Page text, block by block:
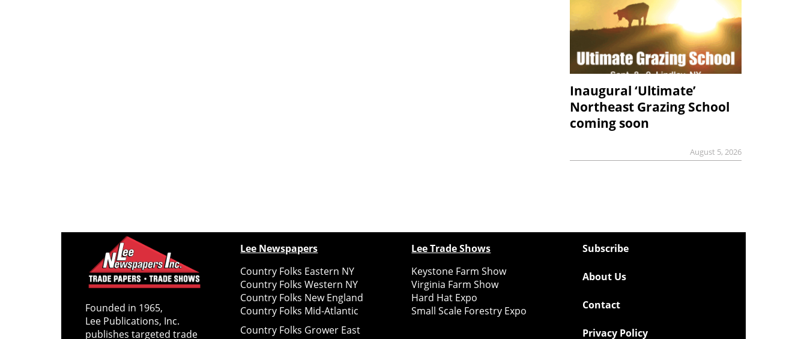
Inaugural ‘Ultimate’
Northeast Grazing School
coming soon
August 5, 2026
Founded in 1965,
Lee Publications, Inc.
publishes targeted trade
Lee Newspapers
Country Folks Eastern NY
Country Folks Western NY
Country Folks New England
Country Folks Mid-Atlantic
Country Folks Grower East
Lee Trade Shows
Keystone Farm Show
Virginia Farm Show
Hard Hat Expo
Small Scale Forestry Expo
Subscribe
About Us
Contact
Privacy Policy